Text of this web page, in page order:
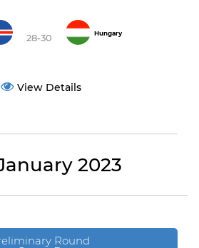
28-30 Hungary
View Details
2023
Round